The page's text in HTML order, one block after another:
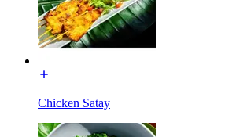
Chicken Satay